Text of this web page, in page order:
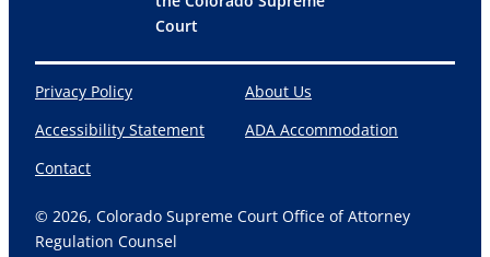
Court
Privacy Policy
Accessibility Statement
Contact
About Us
ADA Accommodation
© 2026, Colorado Supreme Court Office of Attorney
Regulation Counsel